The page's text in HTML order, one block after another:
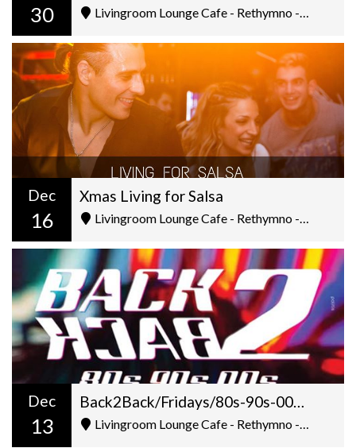
30 Livingroom Lounge Cafe - Rethymno - Ελ. Βενιζέλου 5
Dec
16
Xmas Living for Salsa
Livingroom Lounge Cafe - Rethymno - Ελ. Βενιζέλου 5
Dec
13
Back2Back/Fridays/80s-90s-00s/Dj Gilt+George Pantazis/22:00
Livingroom Lounge Cafe - Rethymno - Ελ. Βενιζέλου 5